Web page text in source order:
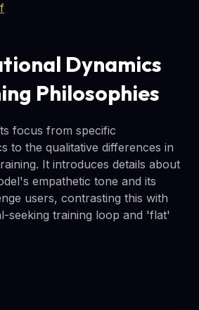
Dynamics
Philosophies
focus from specific
to the qualitative differences in
It introduces details about
empathetic tone and its
users, contrasting this with
seeking training loop and 'flat'